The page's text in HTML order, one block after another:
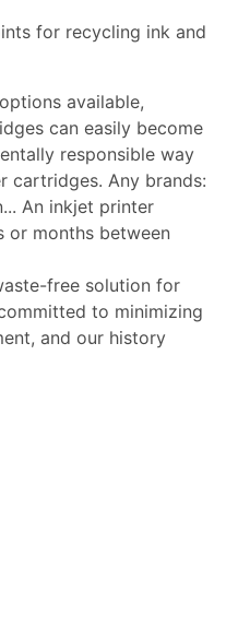
for recycling ink and
available,
can easily become
responsible way
cartridges. Any brands:
An inkjet printer
or months between
free solution for
to minimizing
and our history